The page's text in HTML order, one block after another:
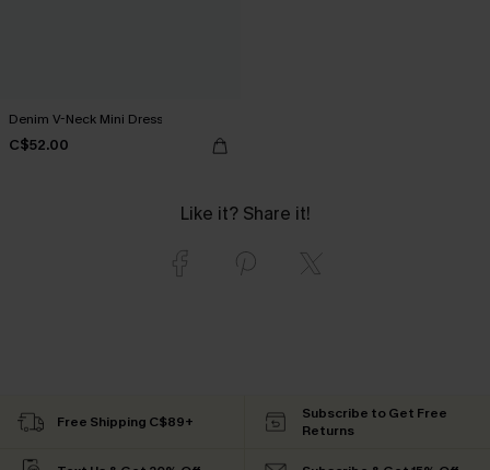
Denim V-Neck Mini Dress
C$52.00
Like it? Share it!
Free Shipping C$89+
Subscribe to Get Free
Returns